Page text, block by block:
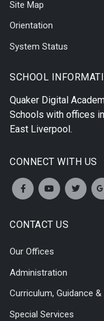
Site Map
Orientation
System Status
SCHOOL
Quaker Digital
Schools with offices in
East Liverpool .
CONNECT WITH US
CONTACT US
Our Offices
Administration
Curriculum, Guidance &
Special Services